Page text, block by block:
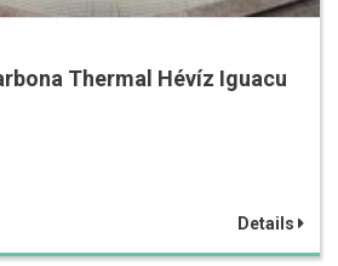
Thermal Hévíz Iguacu
Details